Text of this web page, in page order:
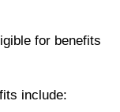
for benefits
include: